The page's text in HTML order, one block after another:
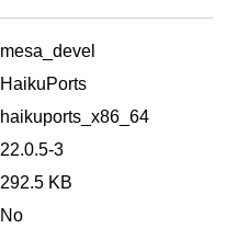
mesa_devel
HaikuPorts
haikuports_x86_64
22.0.5-3
292.5 KB
No